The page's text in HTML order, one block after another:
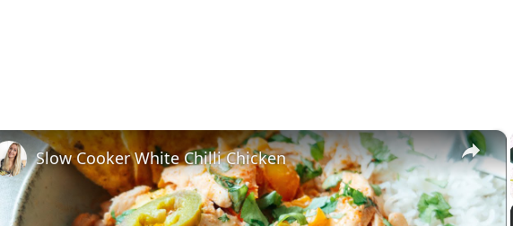
×
Slow Cooker White Chilli Chicken